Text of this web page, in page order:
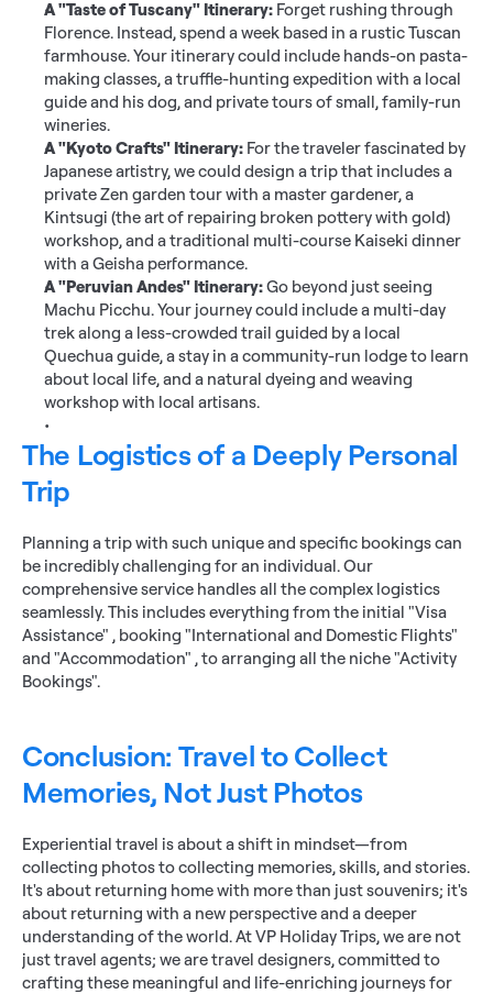
A "Taste of Tuscany" Itinerary: Forget rushing through
Florence. Instead, spend a week based in a rustic Tuscan
farmhouse. Your itinerary could include hands-on pasta-
making classes, a truffle-hunting expedition with a local
guide and his dog, and private tours of small, family-run
wineries.
A "Kyoto Crafts" Itinerary: For the traveler fascinated by
Japanese artistry, we could design a trip that includes a
private Zen garden tour with a master gardener, a
Kintsugi (the art of repairing broken pottery with gold)
workshop, and a traditional multi-course Kaiseki dinner
with a Geisha performance.
A "Peruvian Andes" Itinerary: Go beyond just seeing
Machu Picchu. Your journey could include a multi-day
trek along a less-crowded trail guided by a local
Quechua guide, a stay in a community-run lodge to learn
about local life, and a natural dyeing and weaving
workshop with local artisans.
The Logistics of a Deeply Personal
Trip
Planning a trip with such unique and specific bookings can
be incredibly challenging for an individual. Our
comprehensive service handles all the complex logistics
seamlessly. This includes everything from the initial "Visa
Assistance" , booking "International and Domestic Flights"
and "Accommodation" , to arranging all the niche "Activity
Bookings".
Conclusion: Travel to Collect
Memories, Not Just Photos
Experiential travel is about a shift in mindset—from
collecting photos to collecting memories, skills, and stories.
It's about returning home with more than just souvenirs; it's
about returning with a new perspective and a deeper
understanding of the world. At VP Holiday Trips, we are not
just travel agents; we are travel designers, committed to
crafting these meaningful and life-enriching journeys for